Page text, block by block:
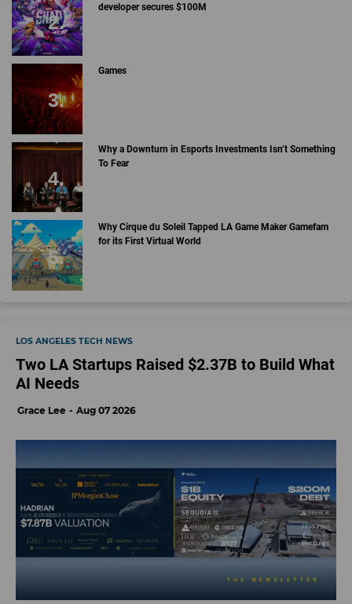
developer secures $100M
Games
Why a Downturn in Esports Investments Isn’t Something
To Fear
Why Cirque du Soleil Tapped LA Game Maker Gamefam
for its First Virtual World
LOS ANGELES TECH NEWS
Two LA Startups Raised $2.37B to Build What
AI Needs
Grace Lee Aug 07 2026